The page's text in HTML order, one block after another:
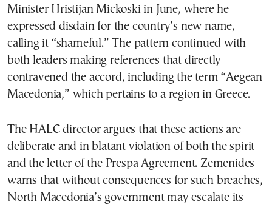
Minister Hristijan Mickoski in June, where he
expressed disdain for the country’s new name,
calling it “shameful.” The pattern continued with
both leaders making references that directly
contravened the accord, including the term “Aegean
Macedonia,” which pertains to a region in Greece.
The HALC director argues that these actions are
deliberate and in blatant violation of both the spirit
and the letter of the Prespa Agreement. Zemenides
warns that without consequences for such breaches,
North Macedonia’s government may escalate its